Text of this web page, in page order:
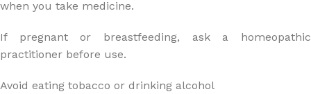
when you take medicine.
If pregnant or breastfeeding, ask a homeopathic
practitioner before use.
Avoid eating tobacco or drinking alcohol